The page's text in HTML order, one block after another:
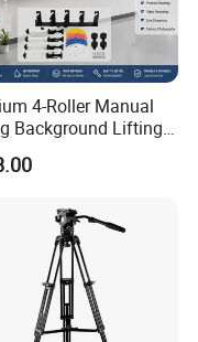
4-Roller Manual
Background Lifting
for Studios